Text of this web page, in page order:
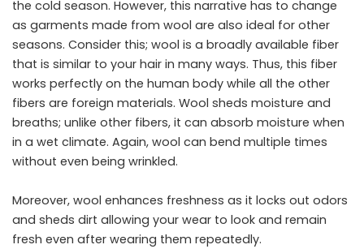
the cold season. However, this narrative has to change
as garments made from wool are also ideal for other
seasons. Consider this; wool is a broadly available fiber
that is similar to your hair in many ways. Thus, this fiber
works perfectly on the human body while all the other
fibers are foreign materials. Wool sheds moisture and
breaths; unlike other fibers, it can absorb moisture when
in a wet climate. Again, wool can bend multiple times
without even being wrinkled.
Moreover, wool enhances freshness as it locks out odors
and sheds dirt allowing your wear to look and remain
fresh even after wearing them repeatedly.